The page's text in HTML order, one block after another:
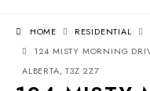
HOME RESIDENTIAL
124 MISTY MORNING
ALBERTA, T3Z 2Z7